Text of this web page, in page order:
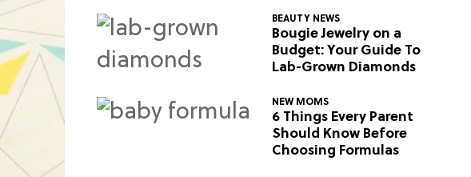
BEAUTY NEWS
Bougie Jewelry on a
Budget: Your Guide To
Lab-Grown Diamonds
NEW MOMS
6 Things Every Parent
Should Know Before
Choosing Formulas